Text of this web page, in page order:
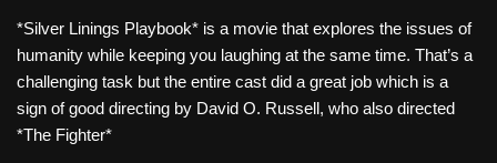
*Silver Linings Playbook* is a movie that explores the issues of
humanity while keeping you laughing at the same time. That’s a
challenging task but the entire cast did a great job which is a
sign of good directing by David O. Russell, who also directed
*The Fighter*